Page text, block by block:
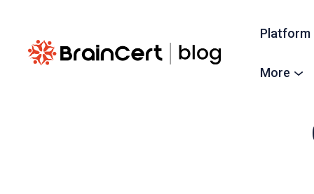
Platform
More